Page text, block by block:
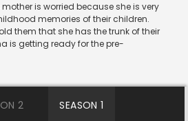
is worried because she is very
memories of their children.
them that she has the trunk of their
is getting ready for the pre-
2 SEASON 1